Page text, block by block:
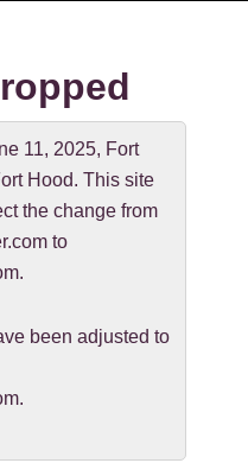
11, 2025, Fort
Hood. This site
the change from
to
been adjusted to